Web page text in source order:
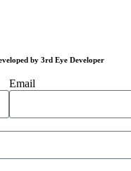
by 3rd Eye Developer
Email